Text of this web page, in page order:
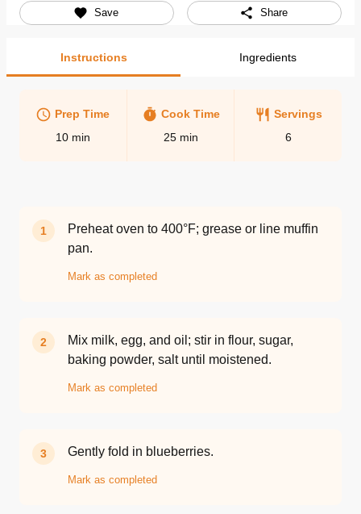
Save Share
Instructions Ingredients
Prep Time
10min
Cook Time
25min
Servings
6
1
Preheat oven to 400°F; grease or line muffin
pan.
Mark as completed
2
Mix milk, egg, and oil; stir in flour, sugar,
baking powder, salt until moistened.
Mark as completed
3 Gently fold in blueberries.
Mark as completed